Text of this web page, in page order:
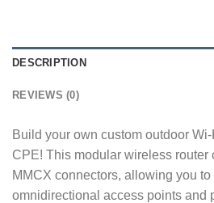
DESCRIPTION
REVIEWS (0)
Build your own custom outdoor
CPE! This modular wireless router
MMCX connectors, allowing you
omnidirectional access points and